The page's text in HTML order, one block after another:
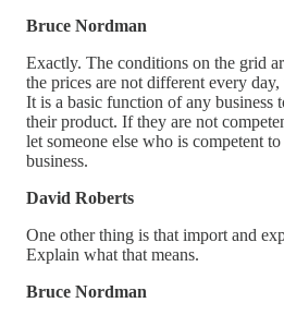
Bruce Nordman
Exactly. The conditions on the grid
the prices are not different every
It is a basic function of any business
their product. If they are not
let someone else who is competent
business.
David Roberts
One other thing is that import and
Explain what that means.
Bruce Nordman